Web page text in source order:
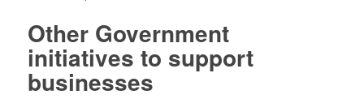
Other Government
initiatives to support
businesses